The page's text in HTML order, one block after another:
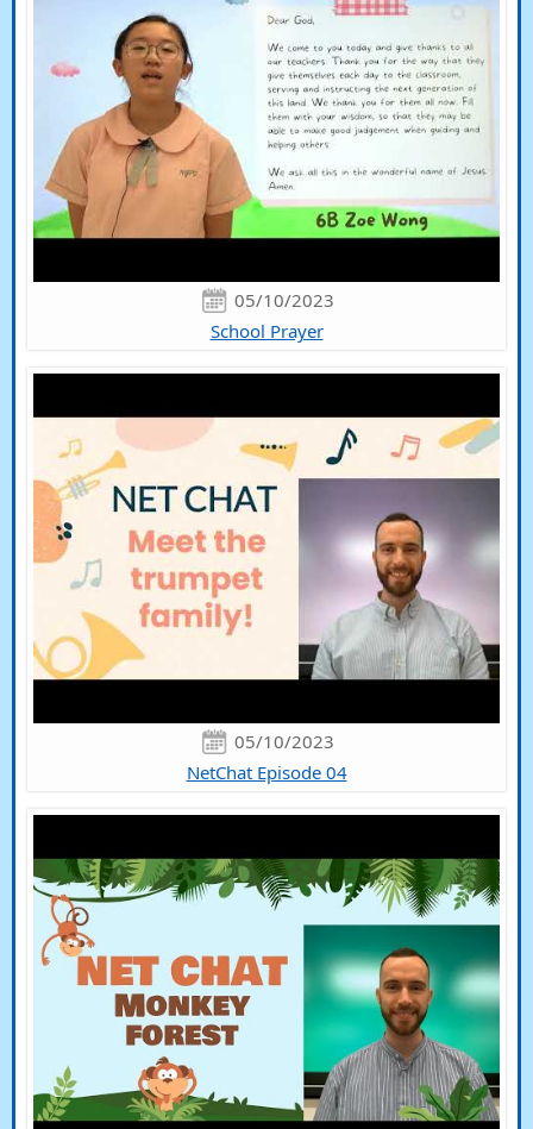
05/10/2023
School Prayer
05/10/2023
NetChat Episode 04